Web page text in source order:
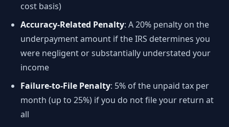
cost basis)
Accuracy-Related Penalty: A 20% penalty on the
underpayment amount if the IRS determines you
were negligent or substantially understated your
income
Failure-to-File Penalty: 5% of the unpaid tax per
month (up to 25%) if you do not file your return at
all